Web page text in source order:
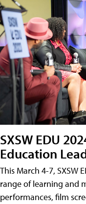
SXSW EDU
Education
This March 4-7, SXSW
range of learning and
performances, film